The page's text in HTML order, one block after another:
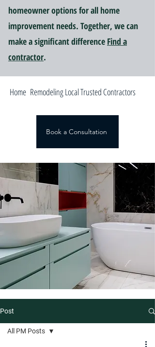
homeowner options for all home
improvement needs. Together, we can
make a significant difference Find a
contractor.
Home Remodeling Local Trusted Contractors
Book a Consultation
Post
All PM Posts